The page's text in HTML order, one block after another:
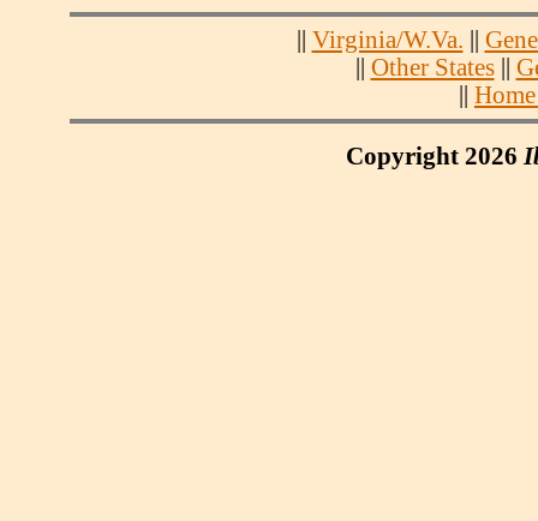
Virginia/W.Va.
Other States||
Copyright 2026